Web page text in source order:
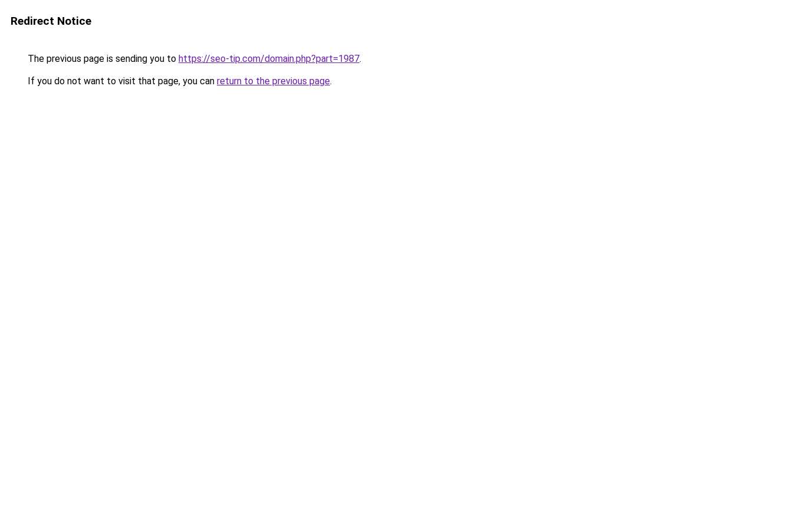
Redirect Notice
The previous page is sending you to https://seo-tip.com/domain.php?part=1987.
If you do not want to visit that page, you can return to the previous page.